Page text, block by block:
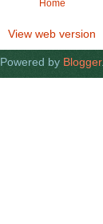
Home
View web version
Powered by Blogger.